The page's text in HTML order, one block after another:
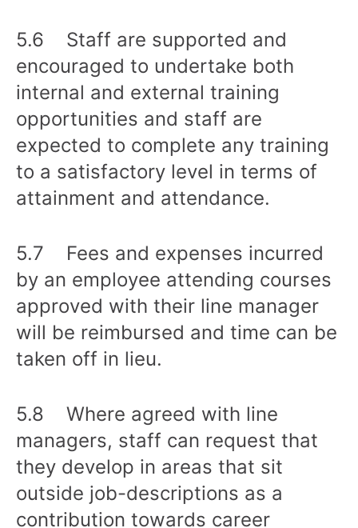
5.6 Staff are supported and
encouraged to undertake both
internal and external training
opportunities and staff are
expected to complete any training
to a satisfactory level in terms of
attainment and attendance.
5.7 Fees and expenses incurred
by an employee attending courses
approved with their line manager
will be reimbursed and time can be
taken off in lieu.
5.8 Where agreed with line
managers, staff can request that
they develop in areas that sit
outside job-descriptions as a
contribution towards career